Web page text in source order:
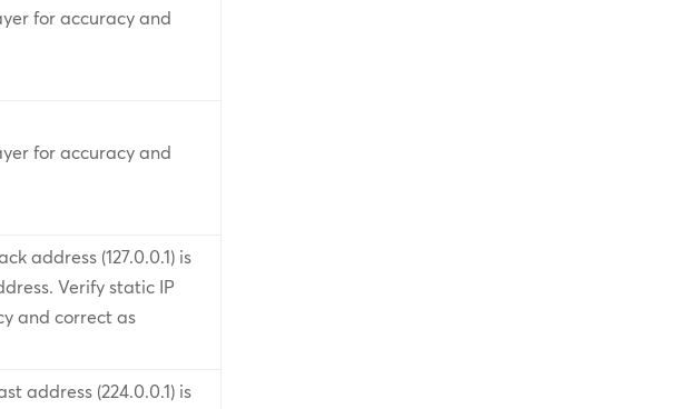
for accuracy and
for accuracy and
address (127.0.0.1) is
Verify static IP
and correct as
address (224.0.0.1) is